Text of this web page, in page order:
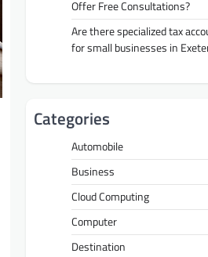
Offer Free Consultations?
Are there specialized tax
for small businesses in
Categories
Automobile
Business
Cloud Computing
Computer
Destination